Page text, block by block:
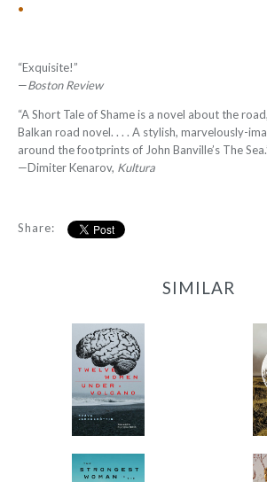
•
“Exquisite!”
—Boston Review
“A Short Tale of Shame is a novel about the
Balkan road novel. . . . A stylish, marvelously-
around the footprints of John Banville’s The
—Dimiter Kenarov, Kultura
Share:
SIMILAR
12 Women + Under a
Volcano
-
from$9.95